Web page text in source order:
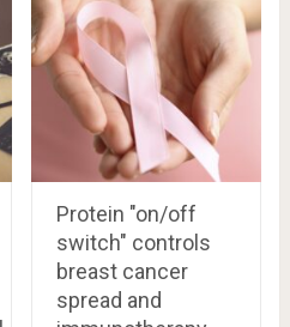
Protein "on/off
switch" controls
breast cancer
spread and